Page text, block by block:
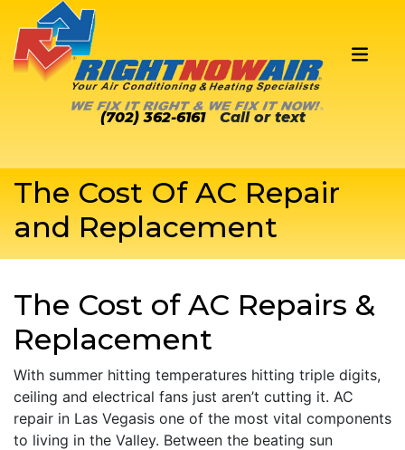
(702) 362-6161 Call or text
The Cost Of AC Repair
and Replacement
The Cost of AC Repairs &
Replacement
With summer hitting temperatures hitting triple digits,
ceiling and electrical fans just aren’t cutting it. AC
repair in Las Vegasis one of the most vital components
to living in the Valley. Between the beating sun